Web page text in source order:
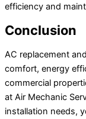
efficiency and
Conclusion
AC replacement
comfort, energy
commercial
at Air Mechanic
installation needs,